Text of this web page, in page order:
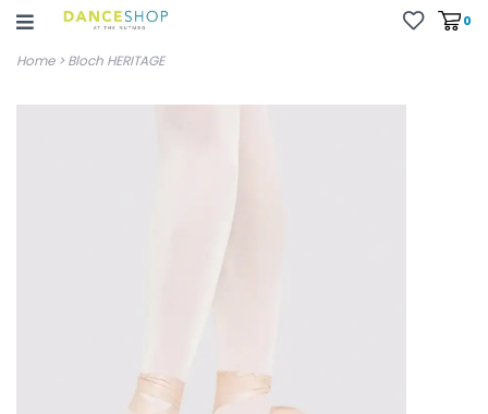
0
Home>Bloch HERITAGE